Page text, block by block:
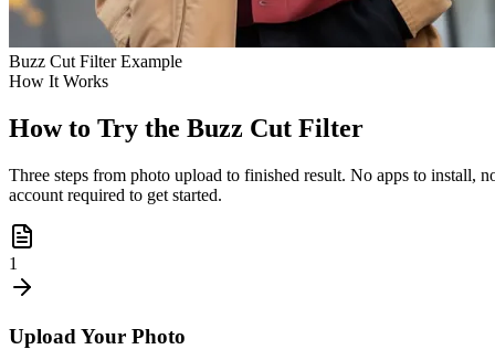
Buzz Cut Filter Example
How It Works
How to Try the Buzz Cut Filter
Three steps from photo upload to finished result. No apps to install,
account required to get started.
1
Upload Your Photo